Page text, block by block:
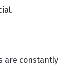
are constantly